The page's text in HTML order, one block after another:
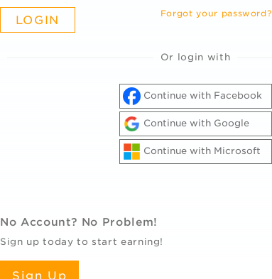
Forgot your password?
Or login with
Continue with Facebook
Continue with Google
Continue with Microsoft
No Account? No Problem!
Sign up today to start earning!
Sign Up